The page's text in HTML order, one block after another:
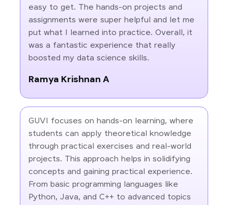
easy to get. The hands-on projects and
assignments were super helpful and let me
put what I learned into practice. Overall, it
was a fantastic experience that really
boosted my data science skills.
Ramya Krishnan A
GUVI focuses on hands-on learning, where
students can apply theoretical knowledge
through practical exercises and real-world
projects. This approach helps in solidifying
concepts and gaining practical experience.
From basic programming languages like
Python, Java, and C++ to advanced topics